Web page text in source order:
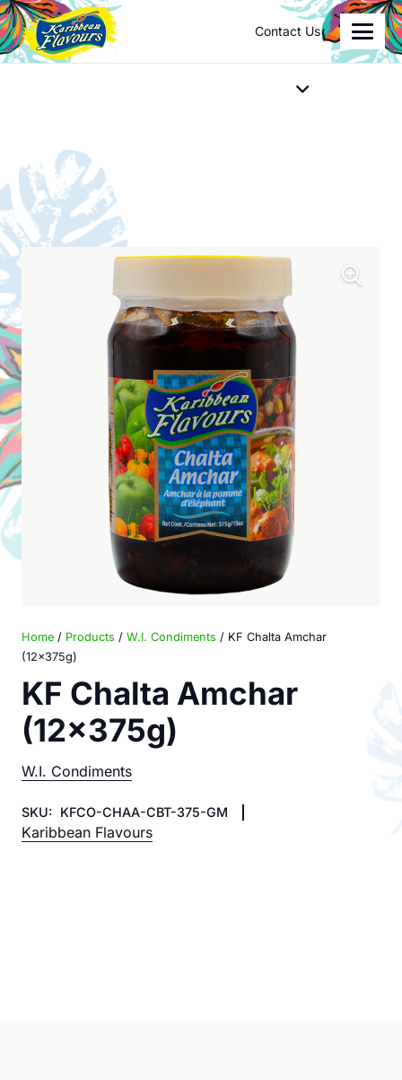
Contact Us
Home / Products / W.I. Condiments / KF Chalta Amchar
(12x375g)
KF Chalta Amchar
(12x375g)
W.I. Condiments
SKU: KFCO-CHAA-CBT-375-GM
Karibbean Flavours